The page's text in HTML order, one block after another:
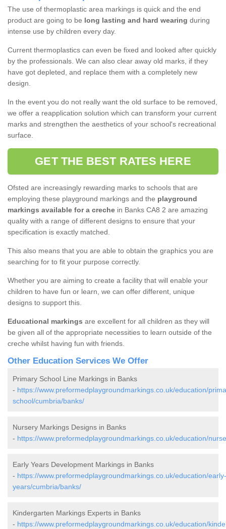
The use of thermoplastic area markings is quick and the end
product are going to be long lasting and hard wearing during
intense use by children every day.
Current thermoplastics can even be fixed and looked after quickly
by the professionals. We can also clear away old marks, if they
have got depleted, and replace them with a completely new
design.
In the event you do not really want the old surface to be removed,
we offer a reapplication solution which can transform your current
marks and strengthen the aesthetics of your school's recreational
surface.
GET THE BEST RATES HERE
Ofsted are increasingly rewarding marks to schools that are
employing these playground markings and the playground
markings available for a creche in Banks CA8 2 are amazing
quality with a range of different designs to ensure that your
specification is exactly matched.
This also means that you are able to obtain the graphics you are
searching for to fit your purpose correctly.
Whether you are aiming to create a facility that will enable your
children to have fun or learn, we can offer different, unique
designs to support this.
Educational markings are excellent for all children as they will
be given all of the appropriate necessities to learn outside of the
creche whilst having fun with friends.
Other Education Services We Offer
Primary School Line Markings in Banks
- https://www.preformedplaygroundmarkings.co.uk/education/
school/cumbria/banks/
Nursery Markings Designs in Banks
- https://www.preformedplaygroundmarkings.co.uk/education/
Early Years Development Markings in Banks
- https://www.preformedplaygroundmarkings.co.uk/education/early-
years/cumbria/banks/
Kindergarten Markings Experts in Banks
- https://www.preformedplaygroundmarkings.co.uk/education/